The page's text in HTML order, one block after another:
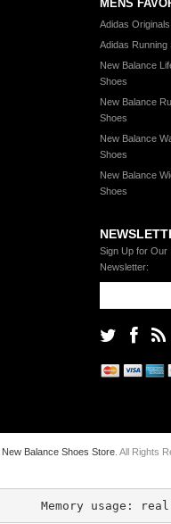
MENS
Adidas
Adidas Running
New Balance
Shoes
New Balance
Shoes
New Balance
Shoes
New Balance
Shoes
Sign Up for Our
Newsletter:
Balance Shoes Store . All Rights
Memory usage: